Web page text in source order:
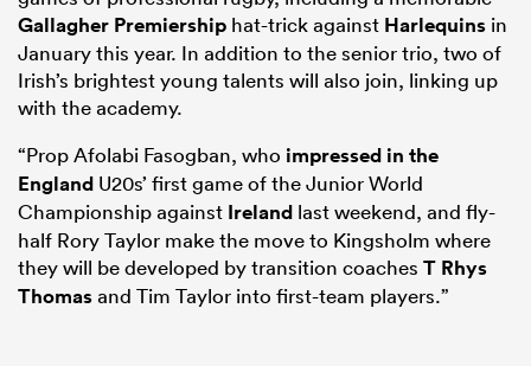
Gallagher Premiership hat-trick against Harlequins in
January this year. In addition to the senior trio, two of
Irish’s brightest young talents will also join, linking up
with the academy.
“Prop Afolabi Fasogban, who impressed in the
England U20s’ first game of the Junior World
Championship against Ireland last weekend, and fly-
half Rory Taylor make the move to Kingsholm where
they will be developed by transition coaches T Rhys
Thomasand Tim Taylor into first-team players.”